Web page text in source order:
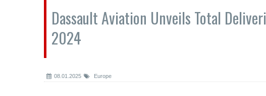
Dassault Aviation Unveils Total
2024
08.01.2025 Europe